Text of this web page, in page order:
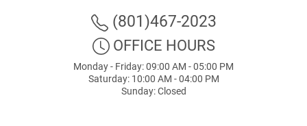
(801)467-2023
OFFICE HOURS
Monday - Friday: 09:00 AM - 05:00 PM
Saturday: 10:00 AM - 04:00 PM
Sunday: Closed